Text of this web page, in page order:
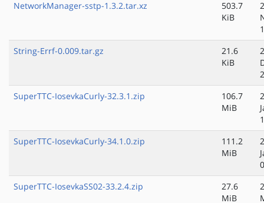
NetworkManager-sstp-1.3.2.tar.xz
503.7
KiB
String-Errf-0.009.tar.gz
21.6
KiB
SuperTTC-IosevkaCurly-32.3.1.zip
106.7
MiB
SuperTTC-IosevkaCurly-34.1.0.zip
111.2
MiB
SuperTTC-IosevkaSS02-33.2.4.zip
27.6
MiB